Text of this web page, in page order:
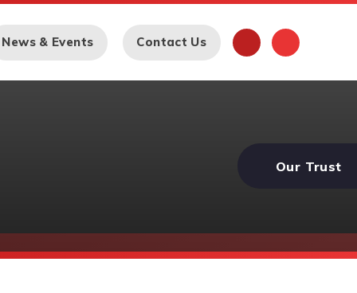
News & Events Contact Us
Our Trust